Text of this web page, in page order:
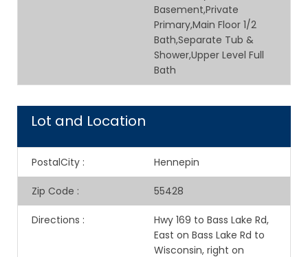
Basement,Private
Primary,Main Floor 1/2
Bath,Separate Tub &
Shower,Upper Level Full
Bath
Lot and Location
PostalCity : Hennepin
Zip Code : 55428
Directions :
Hwy 169 to Bass Lake Rd,
East on Bass Lake Rd to
Wisconsin, right on